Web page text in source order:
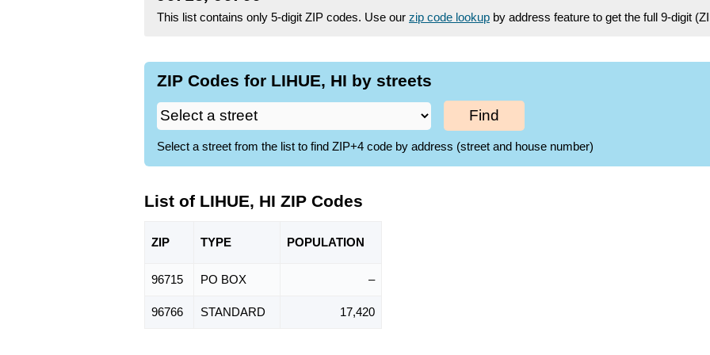
This list contains only 5-digit ZIP codes. Use our zip code lookup by address feature to get the full 9-digit
ZIP Codes for LIHUE, HI by streets
Find
Select a street from the list to find ZIP+4 code by address (street and house number)
List of LIHUE, HI ZIP Codes
ZIP TYPE POPULATION
96715 PO BOX –
96766 STANDARD 17,420